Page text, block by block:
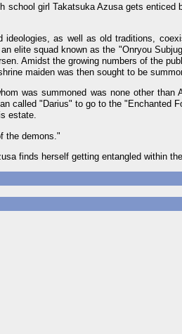
school girl Takatsuka Azusa gets
as well as old traditions,
elite squad known as the "Onryou
Amidst the growing numbers of the
maiden was then sought to be
was summoned was none other
called "Darius" to go to the "Enchanted
estate.
the demons."
finds herself getting entangled within